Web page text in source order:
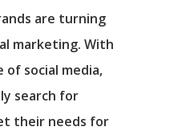
are turning
marketing. With
social media,
search for
their needs for